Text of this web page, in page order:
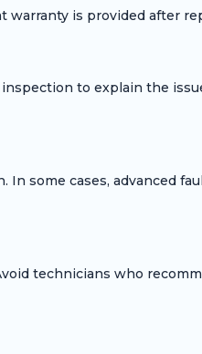
is provided after
to explain the
some cases, advanced
technicians who